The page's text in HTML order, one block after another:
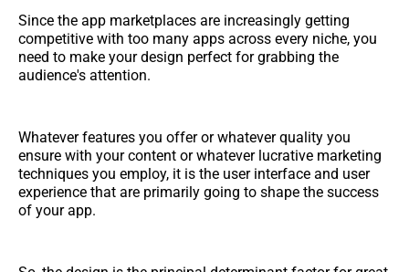
Since the app marketplaces are increasingly getting
competitive with too many apps across every niche, you
need to make your design perfect for grabbing the
audience's attention.
Whatever features you offer or whatever quality you
ensure with your content or whatever lucrative marketing
techniques you employ, it is the user interface and user
experience that are primarily going to shape the success
of your app.